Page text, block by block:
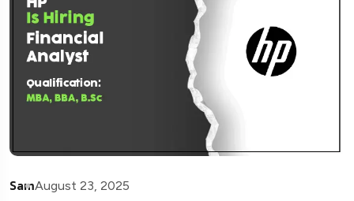
SamAugust 23, 2025